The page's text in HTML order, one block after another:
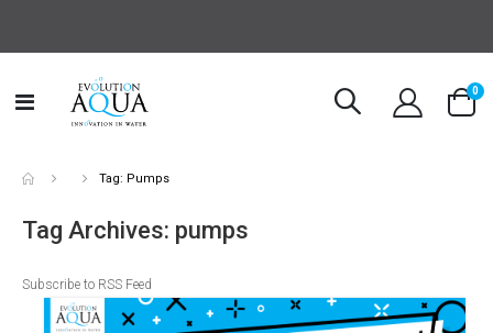
Toggle
Cart
0
Tag: Pumps
Tag Archives: pumps
Subscribe to RSS Feed